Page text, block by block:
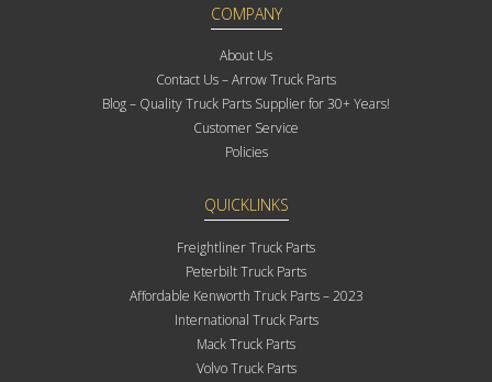
COMPANY
About Us
Contact Us – Arrow Truck Parts
Blog – Quality Truck Parts Supplier for 30+ Years!
Customer Service
Policies
QUICKLINKS
Freightliner Truck Parts
Peterbilt Truck Parts
Affordable Kenworth Truck Parts – 2023
International Truck Parts
Mack Truck Parts
Volvo Truck Parts